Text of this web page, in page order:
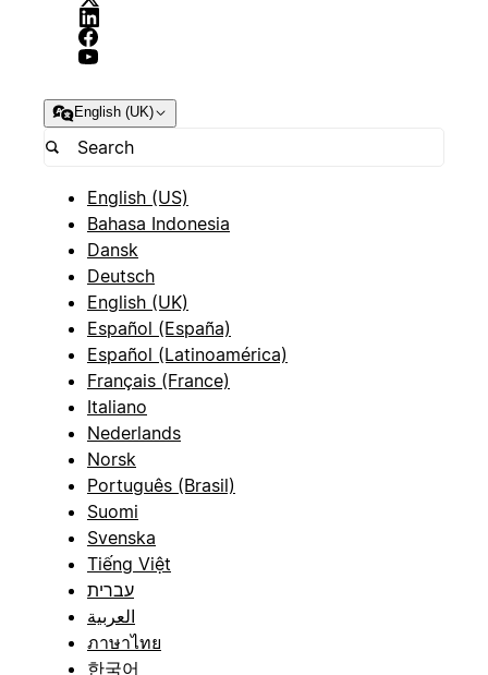
English (UK)
English (US)
Bahasa Indonesia
Dansk
Deutsch
English (UK)
Español (España)
Español (Latinoamérica)
Français (France)
Italiano
Nederlands
Norsk
Português (Brasil)
Suomi
Svenska
Tiếng Việt
עברית
العربية
ภาษาไทย
한국어